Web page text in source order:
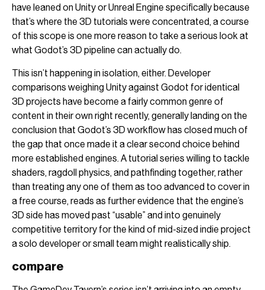
have leaned on Unity or Unreal Engine specifically because
that’s where the 3D tutorials were concentrated, a course
of this scope is one more reason to take a serious look at
what Godot’s 3D pipeline can actually do.
This isn’t happening in isolation, either. Developer
comparisons weighing Unity against Godot for identical
3D projects have become a fairly common genre of
content in their own right recently, generally landing on the
conclusion that Godot’s 3D workflow has closed much of
the gap that once made it a clear second choice behind
more established engines. A tutorial series willing to tackle
shaders, ragdoll physics, and pathfinding together, rather
than treating any one of them as too advanced to cover in
a free course, reads as further evidence that the engine’s
3D side has moved past “usable” and into genuinely
competitive territory for the kind of mid-sized indie project
a solo developer or small team might realistically ship.
compare